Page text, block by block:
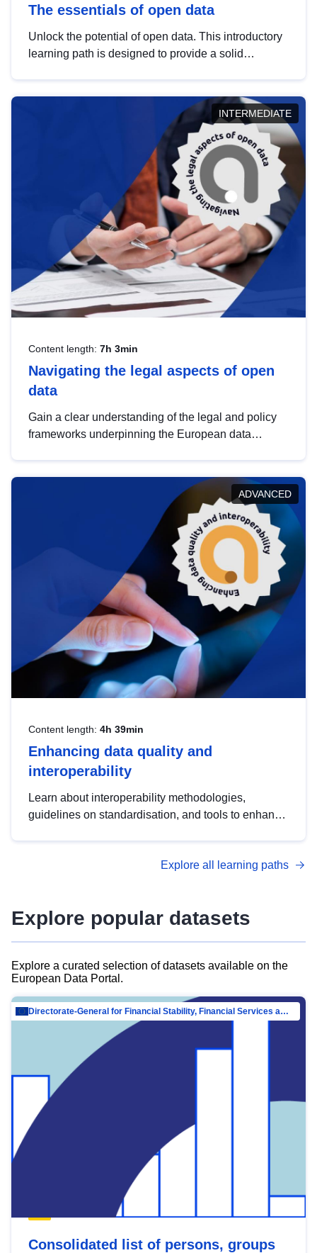
The essentials of open data
Unlock the potential of open data. This introductory
learning path is designed to provide a solid
INTERMEDIATE
Content length: 7h 3min
Navigating the legal aspects of open
data
Gain a clear understanding of the legal and policy
frameworks underpinning the European data
help you navigate key developments in this policy
area, ensuring compliance and promoting the
strategic use of data in line with EU regulations.
ADVANCED
Content length: 4h 39min
Enhancing data quality and
interoperability
Learn about interoperability methodologies,
guidelines on standardisation, and tools to enhance
advanced metadata management with DCAT-AP.
Explore all learning paths
Explore popular datasets
Explore a curated selection of datasets available on the
European Data Portal.
Directorate-General for Financial Stability, Financial Services and Capital Mar…
Consolidated list of persons, groups